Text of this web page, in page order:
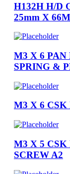
H132H H/D
25mm X 66M
M3 X 6 PAN
SPRING &
M3 X 6 CSK
M3 X 5
SCREW A2